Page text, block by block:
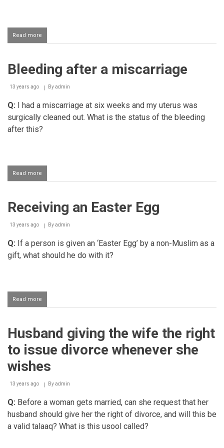
Read more
Haraam
Bleeding after a miscarriage
13 years ago Byadmin
Q: I had a miscarriage at six weeks and my uterus was
surgically cleaned out. What is the status of the bleeding
after this?
Read more
Bleeding
miscarriage
Receiving an Easter Egg
13 years ago Byadmin
Q: If a person is given an ‘Easter Egg’ by a non-Muslim as a
gift, what should he do with it?
Read more
Receiving
Egg
Husband giving the wife the right
to issue divorce whenever she
wishes
13 years ago Byadmin
Q: Before a woman gets married, can she request that her
husband should give her the right of divorce, and will this be
a valid talaaq? What is this usool called?